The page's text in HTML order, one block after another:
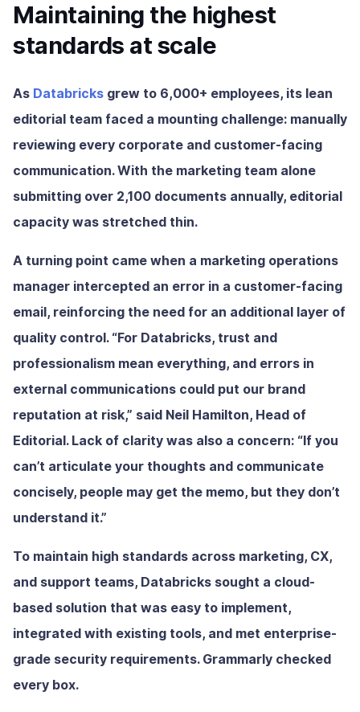
Maintaining the highest
standards at scale
As Databricks grew to 6,000+ employees, its lean
editorial team faced a mounting challenge: manually
reviewing every corporate and customer-facing
communication. With the marketing team alone
submitting over 2,100 documents annually, editorial
capacity was stretched thin.
A turning point came when a marketing operations
manager intercepted an error in a customer-facing
email, reinforcing the need for an additional layer of
quality control. “For Databricks, trust and
professionalism mean everything, and errors in
external communications could put our brand
reputation at risk,” said Neil Hamilton, Head of
Editorial. Lack of clarity was also a concern: “If you
can’t articulate your thoughts and communicate
concisely, people may get the memo, but they don’t
understand it.”
To maintain high standards across marketing, CX,
and support teams, Databricks sought a cloud-
based solution that was easy to implement,
integrated with existing tools, and met enterprise-
grade security requirements. Grammarly checked
every box.